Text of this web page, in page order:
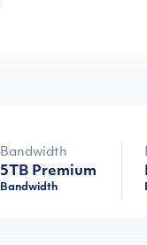
Bandwidth
5TB Premium
Bandwidth